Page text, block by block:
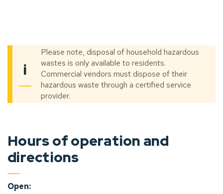
i
Please note, disposal of household hazardous
wastes is only available to residents.
Commercial vendors must dispose of their
hazardous waste through a certified service
provider.
Hours of operation and
directions
Open: